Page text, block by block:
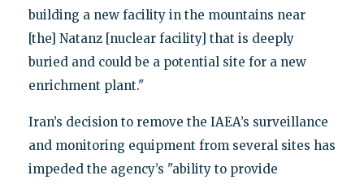
building a new facility in the mountains near
[the] Natanz [nuclear facility] that is deeply
buried and could be a potential site for a new
enrichment plant."
Iran’s decision to remove the IAEA’s surveillance
and monitoring equipment from several sites has
impeded the agency’s "ability to provide